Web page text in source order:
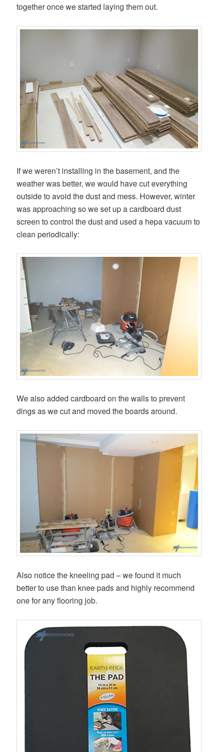
together once we started laying them out.
If we weren’t installing in the basement, and the
weather was better, we would have cut everything
outside to avoid the dust and mess. However, winter
was approaching so we set up a cardboard dust
screen to control the dust and used a hepa vacuum to
clean periodically:
We also added cardboard on the walls to prevent
dings as we cut and moved the boards around.
Also notice the kneeling pad – we found it much
better to use than knee pads and highly recommend
one for any flooring job.